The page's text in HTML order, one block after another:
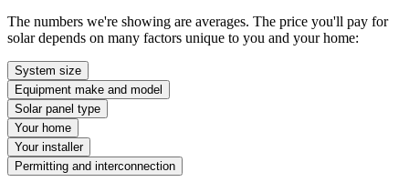
The numbers we're showing are averages. The price you'll pay for
solar depends on many factors unique to you and your home:
System size
Equipment make and model
Solar panel type
Your home
Your installer
Permitting and interconnection